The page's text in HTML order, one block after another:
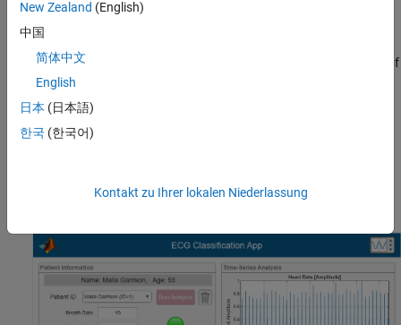
generated code is functionally equivalent to the MATLAB
Generate Test and Coverage Reports
: Document the quality of
the project for certification purposes by generating test and
coverage reports.
Use the ECG Classification App
patient, visualize their ECG data, and run an analysis to classify
New Zealand (English)
中国
简体中文
English
日本 (日本語)
한국 (한국어)
Kontakt zu Ihrer lokalen Niederlassung